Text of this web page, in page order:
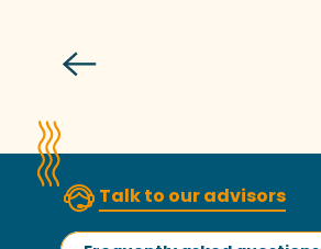
Talk to our advisors